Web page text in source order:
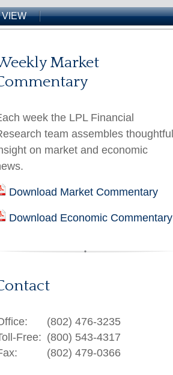
Market
week the LPL Financial
team assembles thoughtful
on market and economic
Download Market Commentary
Download Economic Commentary
(802) 476-3235
Free: (800) 543-4317
(802) 479-0366